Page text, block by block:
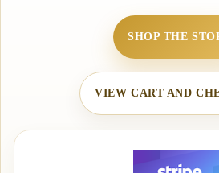
SHOP THE
VIEW CART AND